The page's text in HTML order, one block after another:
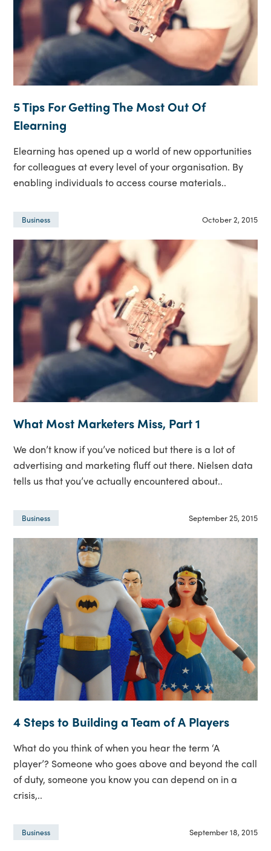
5 Tips For Getting The Most Out Of
Elearning
Elearning has opened up a world of new opportunities
for colleagues at every level of your organisation. By
enabling individuals to access course materials..
Business October 2, 2015
What Most Marketers Miss, Part 1
We don’t know if you’ve noticed but there is a lot of
advertising and marketing fluff out there. Nielsen data
tells us that you’ve actually encountered about..
Business September 25, 2015
4 Steps to Building a Team of A Players
What do you think of when you hear the term ‘A
player’? Someone who goes above and beyond the call
of duty, someone you know you can depend on in a
crisis,..
Business September 18, 2015